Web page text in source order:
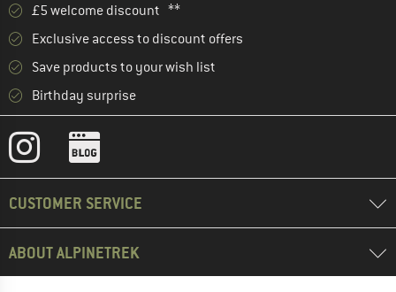
£5 welcome discount **
Exclusive access to discount offers
Save products to your wish list
Birthday surprise
CUSTOMER SERVICE
ABOUT ALPINETREK